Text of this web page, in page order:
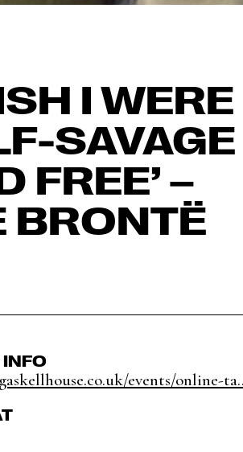
I WERE
SAVAGE
FREE’ –
BRONTË
events/online-